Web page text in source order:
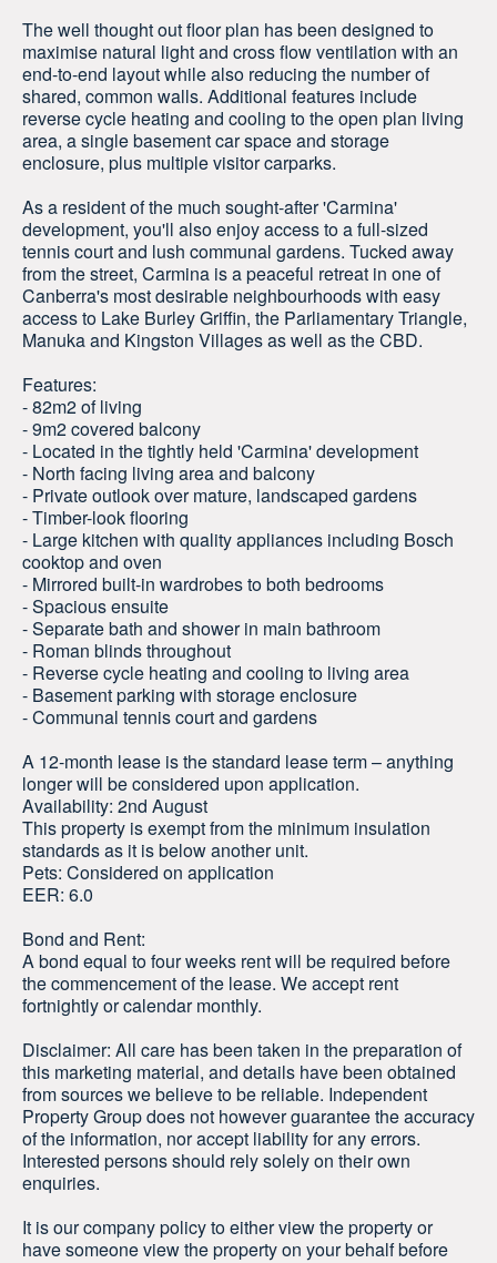
The well thought out floor plan has been designed to
maximise natural light and cross flow ventilation with an
end-to-end layout while also reducing the number of
shared, common walls. Additional features include
reverse cycle heating and cooling to the open plan living
area, a single basement car space and storage
enclosure, plus multiple visitor carparks.
As a resident of the much sought-after 'Carmina'
development, you'll also enjoy access to a full-sized
tennis court and lush communal gardens. Tucked away
from the street, Carmina is a peaceful retreat in one of
Canberra's most desirable neighbourhoods with easy
access to Lake Burley Griffin, the Parliamentary Triangle,
Manuka and Kingston Villages as well as the CBD.
Features:
- 82m2 of living
- 9m2 covered balcony
- Located in the tightly held 'Carmina' development
- North facing living area and balcony
- Private outlook over mature, landscaped gardens
- Timber-look flooring
- Large kitchen with quality appliances including Bosch
cooktop and oven
- Mirrored built-in wardrobes to both bedrooms
- Spacious ensuite
- Separate bath and shower in main bathroom
- Roman blinds throughout
- Reverse cycle heating and cooling to living area
- Basement parking with storage enclosure
- Communal tennis court and gardens
A 12-month lease is the standard lease term – anything
longer will be considered upon application.
Availability: 2nd August
This property is exempt from the minimum insulation
standards as it is below another unit.
Pets: Considered on application
EER: 6.0
Bond and Rent:
A bond equal to four weeks rent will be required before
the commencement of the lease. We accept rent
fortnightly or calendar monthly.
Disclaimer: All care has been taken in the preparation of
this marketing material, and details have been obtained
from sources we believe to be reliable. Independent
Property Group does not however guarantee the accuracy
of the information, nor accept liability for any errors.
Interested persons should rely solely on their own
enquiries.
It is our company policy to either view the property or
have someone view the property on your behalf before